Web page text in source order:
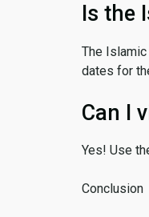
Is the
The
dates for
Can I
Yes! Use
Conclusion